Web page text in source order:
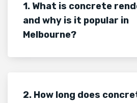
1. What is concrete
and why is it popular in
Melbourne?
2. How long does